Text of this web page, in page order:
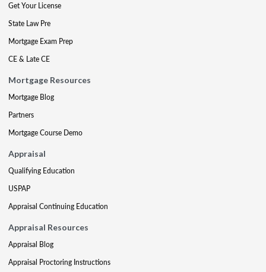
Get Your License
State Law Pre
Mortgage Exam Prep
CE & Late CE
Mortgage Resources
Mortgage Blog
Partners
Mortgage Course Demo
Appraisal
Qualifying Education
USPAP
Appraisal Continuing Education
Appraisal Resources
Appraisal Blog
Appraisal Proctoring Instructions